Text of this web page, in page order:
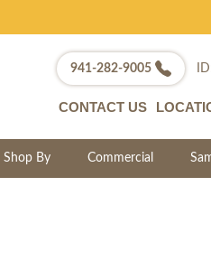
941-282-9005
CONTACT US
Shop By Commercial